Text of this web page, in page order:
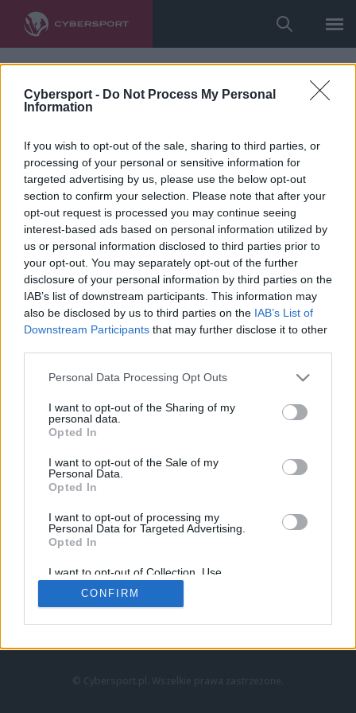
Cybersport - Do Not Process My Personal
Information
If you wish to opt-out of the sale, sharing to third parties, or
processing of your personal or sensitive information for
targeted advertising by us, please use the below opt-out
section to confirm your selection. Please note that after your
opt-out request is processed you may continue seeing
interest-based ads based on personal information utilized by
us or personal information disclosed to third parties prior to
your opt-out. You may separately opt-out of the further
disclosure of your personal information by third parties on the
IAB’s list of downstream participants. This information may
also be disclosed by us to third parties on the IAB’s List of
Downstream Participants that may further disclose it to other
Personal Data Processing Opt Outs
I want to opt-out of the Sharing of my
personal data.
Opted In
I want to opt-out of the Sale of my
Personal Data.
Opted In
I want to opt-out of processing my
Personal Data for Targeted Advertising.
Opted In
I want to opt-out of Collection, Use,
Retention, Sale, and/or Sharing of my
Personal Data that Is Unrelated with the
Purposes for which it was collected.
CONFIRM
LoL
VALORANT
LEC